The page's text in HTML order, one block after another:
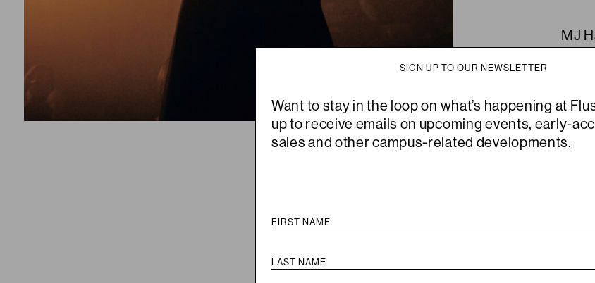
MJ
For
and
has
SIGN UP TO OUR NEWSLETTER
Want to stay in the loop on what’s happening at
up to receive emails on upcoming events, early-
sales and other campus-related developments.